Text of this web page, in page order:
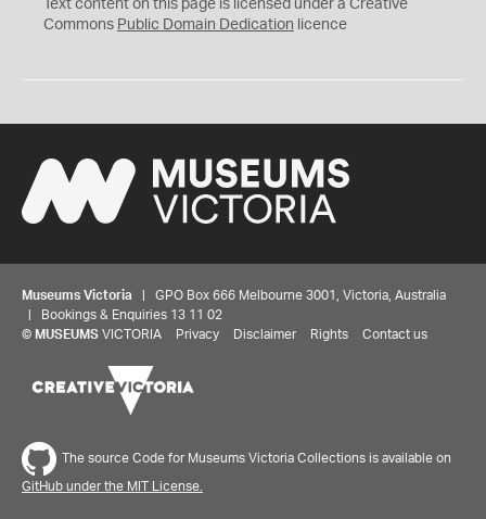
0
Text content on this page is licensed under a Creative
Commons Public Domain Dedication licence
Museums Victoria | GPO Box 666 Melbourne 3001, Victoria, Australia
| Bookings & Enquiries 13 11 02
© MUSEUMS VICTORIA Privacy Disclaimer Rights Contact us
The source Code for Museums Victoria Collections is available on
GitHub under the MIT License.